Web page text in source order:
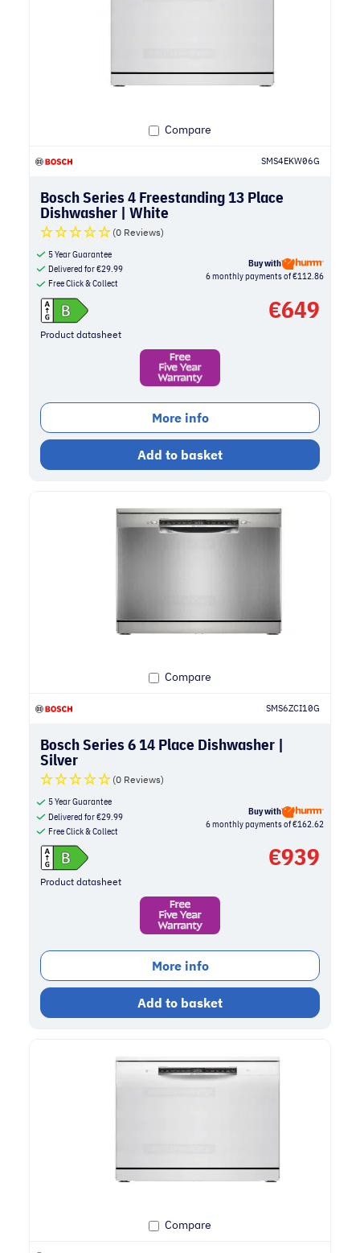
Compare
SMS4EKW06G
Bosch Series 4 Freestanding 13 Place
Dishwasher | White
(0 Reviews)
5 Year Guarantee
Delivered for€29.99
Free Click & Collect
Buy with
6 monthly payments of €112.86
Product datasheet
€649
More info
Add to basket
Compare
SMS6ZCI10G
Bosch Series 6 14 Place Dishwasher |
Silver
(0 Reviews)
5 Year Guarantee
Delivered for€29.99
Free Click & Collect
Buy with
6 monthly payments of €162.62
Product datasheet
€939
More info
Add to basket
Compare